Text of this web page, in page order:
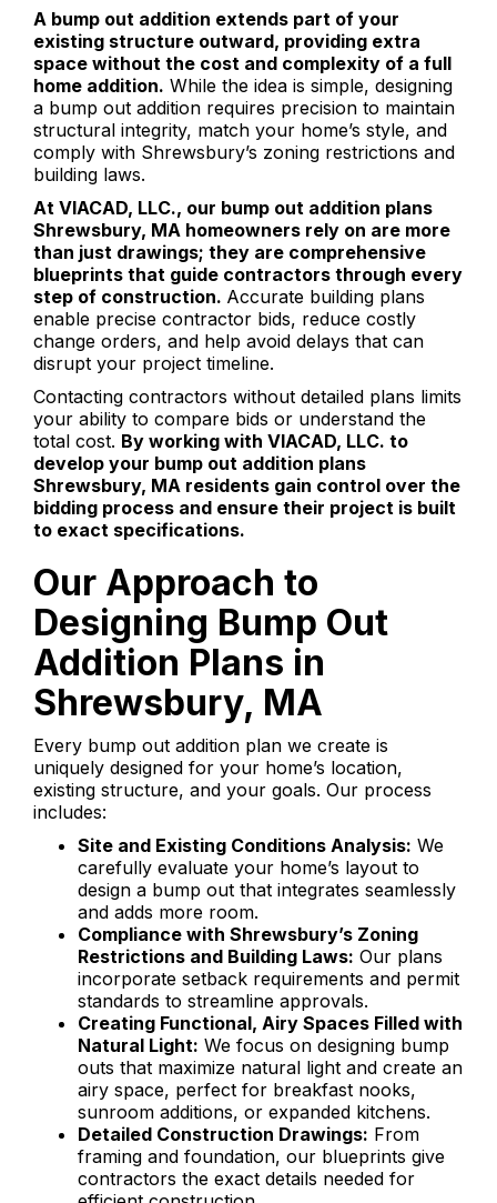
A bump out addition extends part of your
existing structure outward, providing extra
space without the cost and complexity of a full
home addition. While the idea is simple, designing
a bump out addition requires precision to maintain
structural integrity, match your home’s style, and
comply with Shrewsbury’s zoning restrictions and
building laws.
At VIACAD, LLC., our bump out addition plans
Shrewsbury, MA homeowners rely on are more
than just drawings; they are comprehensive
blueprints that guide contractors through every
step of construction. Accurate building plans
enable precise contractor bids, reduce costly
change orders, and help avoid delays that can
disrupt your project timeline.
Contacting contractors without detailed plans limits
your ability to compare bids or understand the
total cost. By working with VIACAD, LLC. to
develop your bump out addition plans
Shrewsbury, MA residents gain control over the
bidding process and ensure their project is built
to exact specifications.
Our Approach to
Designing Bump Out
Addition Plans in
Shrewsbury, MA
Every bump out addition plan we create is
uniquely designed for your home’s location,
existing structure, and your goals. Our process
includes:
Site and Existing Conditions Analysis: We
carefully evaluate your home’s layout to
design a bump out that integrates seamlessly
and adds more room.
Compliance with Shrewsbury’s Zoning
Restrictions and Building Laws: Our plans
incorporate setback requirements and permit
standards to streamline approvals.
Creating Functional, Airy Spaces Filled with
Natural Light: We focus on designing bump
outs that maximize natural light and create an
airy space, perfect for breakfast nooks,
sunroom additions, or expanded kitchens.
Detailed Construction Drawings: From
framing and foundation, our blueprints give
contractors the exact details needed for